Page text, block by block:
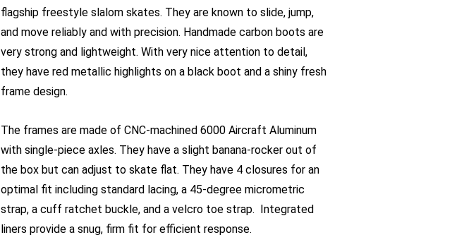
flagship freestyle slalom skates. They are known to slide, jump,
and move reliably and with precision. Handmade carbon boots are
very strong and lightweight. With very nice attention to detail,
they have red metallic highlights on a black boot and a shiny fresh
frame design.
The frames are made of CNC-machined 6000 Aircraft Aluminum
with single-piece axles. They have a slight banana-rocker out of
the box but can adjust to skate flat. They have 4 closures for an
optimal fit including standard lacing, a 45-degree micrometric
strap, a cuff ratchet buckle, and a velcro toe strap. Integrated
liners provide a snug, firm fit for efficient response.